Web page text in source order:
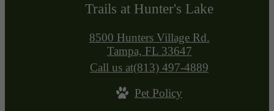
Trails at Hunter's Lake
8500 Hunters Village Rd.
Tampa, FL 33647
Call us at(813) 497-4889
Pet Policy